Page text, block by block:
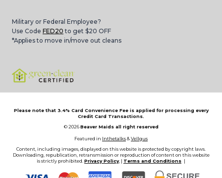
Military or Federal Employee?
Use Code FED20 to get $20 OFF
*Applies to move in/move out cleans
Please note that 3.4% Card Convenience Fee is applied for processing every
Credit Card Transactions.
© 2026Beaver Maids all right reserved
Featured in Inthetalks&Vellgus
Content, including images, displayed on this website is protected by copyright laws.
Downloading, republication, retransmission or reproduction of content on this website
is strictly prohibited. Privacy Policy, | Terms and Conditions |